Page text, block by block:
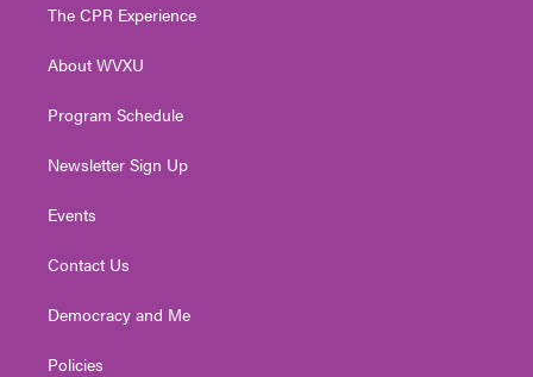
e
g
a
The CPR Experience
About WVXU
Program Schedule
Newsletter Sign Up
Events
Contact Us
Democracy and Me
Policies